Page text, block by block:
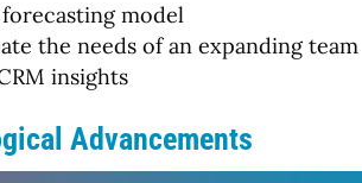
model
the needs of an expanding team
insights
Advancements